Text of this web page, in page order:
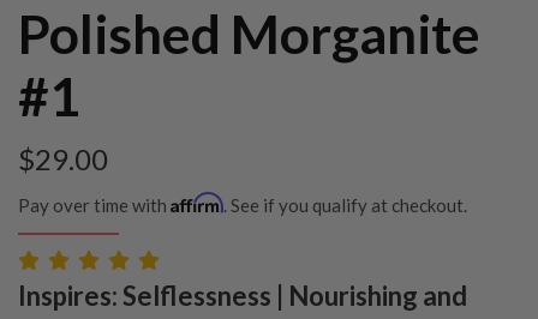
Polished Morganite
#1
$29.00
Pay over time with Affirm. See if you qualify at checkout.
Inspires: Selflessness | Nourishing and